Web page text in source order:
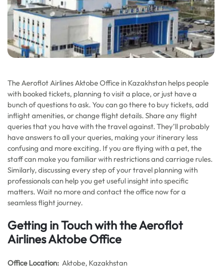
The Aeroflot Airlines Aktobe Office in Kazakhstan helps people
with booked tickets, planning to visit a place, or just have a
bunch of questions to ask. You can go there to buy tickets, add
inflight amenities, or change flight details. Share any flight
queries that you have with the travel against. They’ll probably
have answers to all your queries, making your itinerary less
confusing and more exciting. If you are flying with a pet, the
staff can make you familiar with restrictions and carriage rules.
Similarly, discussing every step of your travel planning with
professionals can help you get useful insight into specific
matters. Wait no more and contact the office now for a
seamless flight journey.
Getting in Touch with the Aeroflot
Airlines Aktobe Office
Office Location: Aktobe, Kazakhstan